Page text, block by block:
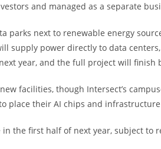
and managed as a separate
parks next to renewable energy
supply power directly to data
year, and the full project will finish
facilities, though Intersect’s
place their AI chips and
the first half of next year, subject to